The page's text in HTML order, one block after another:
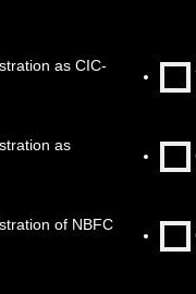
as CIC-
as
of NBFC